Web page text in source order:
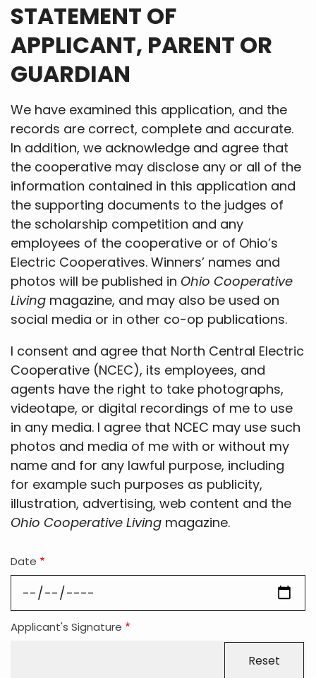
STATEMENT OF
APPLICANT, PARENT OR
GUARDIAN
We have examined this application, and the
records are correct, complete and accurate.
In addition, we acknowledge and agree that
the cooperative may disclose any or all of the
information contained in this application and
the supporting documents to the judges of
the scholarship competition and any
employees of the cooperative or of Ohio’s
Electric Cooperatives. Winners’ names and
photos will be published in Ohio Cooperative
Living magazine, and may also be used on
social media or in other co-op publications.
I consent and agree that North Central Electric
Cooperative (NCEC), its employees, and
agents have the right to take photographs,
videotape, or digital recordings of me to use
in any media. I agree that NCEC may use such
photos and media of me with or without my
name and for any lawful purpose, including
for example such purposes as publicity,
illustration, advertising, web content and the
Ohio Cooperative Living magazine.
Date
Applicant's Signature